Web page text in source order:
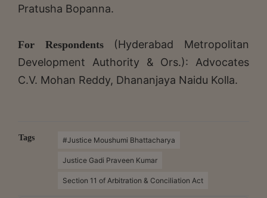
Pratusha Bopanna.
For Respondents(Hyderabad Metropolitan
Development Authority & Ors.): Advocates
C.V. Mohan Reddy, Dhananjaya Naidu Kolla.
Tags #Justice Moushumi Bhattacharya
Justice Gadi Praveen Kumar
Section 11 of Arbitration & Conciliation Act